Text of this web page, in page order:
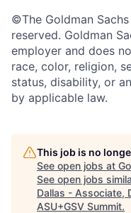
©The Goldman
reserved. Goldman
employer and does
race, color, religion,
status, disability, or
by applicable law.
This job is no
See open jobs at
See open jobs
Dallas - Associate,
ASU+GSV Summit.